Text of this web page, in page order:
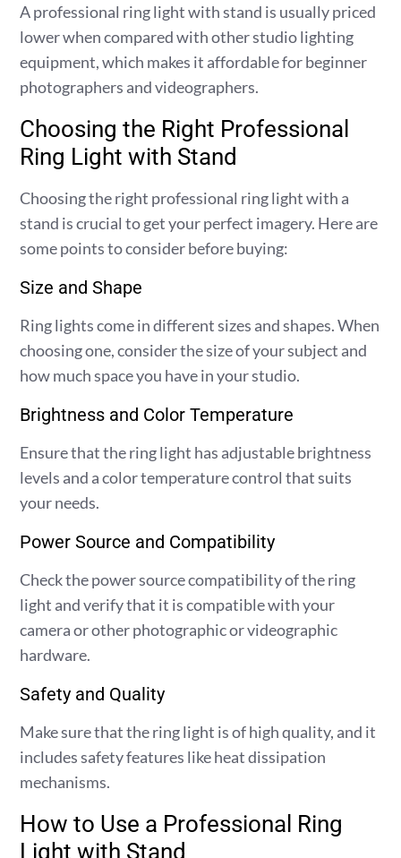
A professional ring light with stand is usually priced
lower when compared with other studio lighting
equipment, which makes it affordable for beginner
photographers and videographers.
Choosing the Right Professional
Ring Light with Stand
Choosing the right professional ring light with a
stand is crucial to get your perfect imagery. Here are
some points to consider before buying:
Size and Shape
Ring lights come in different sizes and shapes. When
choosing one, consider the size of your subject and
how much space you have in your studio.
Brightness and Color Temperature
Ensure that the ring light has adjustable brightness
levels and a color temperature control that suits
your needs.
Power Source and Compatibility
Check the power source compatibility of the ring
light and verify that it is compatible with your
camera or other photographic or videographic
hardware.
Safety and Quality
Make sure that the ring light is of high quality, and it
includes safety features like heat dissipation
mechanisms.
How to Use a Professional Ring
Light with Stand